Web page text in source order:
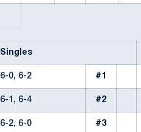
Singles
6-0, 6-2 #1
6-1, 6-4 #2
6-2, 6-0 #3